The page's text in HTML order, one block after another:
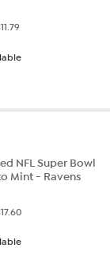
NFL Super Bowl
Mint - Ravens